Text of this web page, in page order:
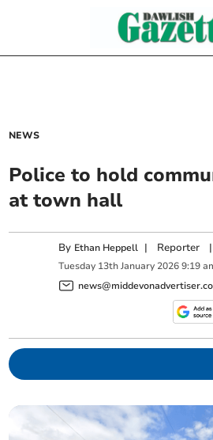
NEWS
Police to hold
at town hall
By Ethan Heppell | Reporter |
Tuesday 13th January 2026 9:19